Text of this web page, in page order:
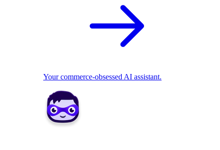
Your commerce-obsessed AI assistant.